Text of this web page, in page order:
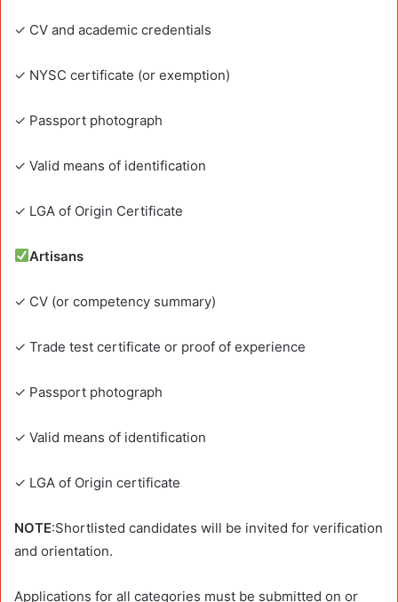
✓ CV and academic credentials
✓ NYSC certificate (or exemption)
✓ Passport photograph
✓ Valid means of identification
✓ LGA of Origin Certificate
Artisans
✓ CV (or competency summary)
✓ Trade test certificate or proof of experience
✓ Passport photograph
✓ Valid means of identification
✓ LGA of Origin certificate
NOTE:Shortlisted candidates will be invited for verification
and orientation.
Applications for all categories must be submitted on or